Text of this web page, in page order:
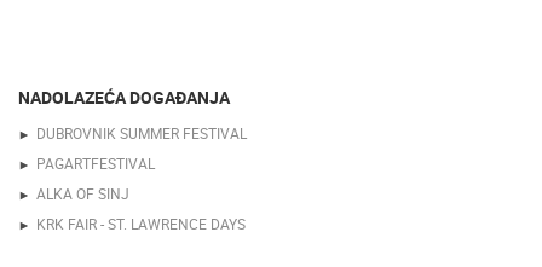
NADOLAZEĆA DOGAĐANJA
DUBROVNIK SUMMER FESTIVAL
PAGARTFESTIVAL
ALKA OF SINJ
KRK FAIR - ST. LAWRENCE DAYS